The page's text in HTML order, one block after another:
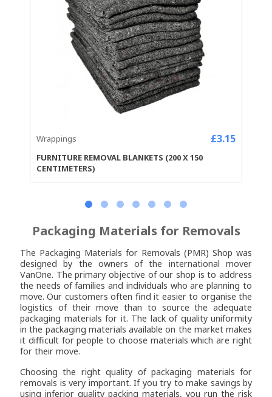
Wrappings £3.15
FURNITURE REMOVAL BLANKETS (200 X 150
CENTIMETERS)
Packaging Materials for Removals
The Packaging Materials for Removals (PMR) Shop was
designed by the owners of the international mover
VanOne. The primary objective of our shop is to address
the needs of families and individuals who are planning to
move. Our customers often find it easier to organise the
logistics of their move than to source the adequate
packaging materials for it. The lack of quality uniformity
in the packaging materials available on the market makes
it difficult for people to choose materials which are right
for their move.
Choosing the right quality of packaging materials for
removals is very important. If you try to make savings by
using inferior quality packing materials, you run the risk